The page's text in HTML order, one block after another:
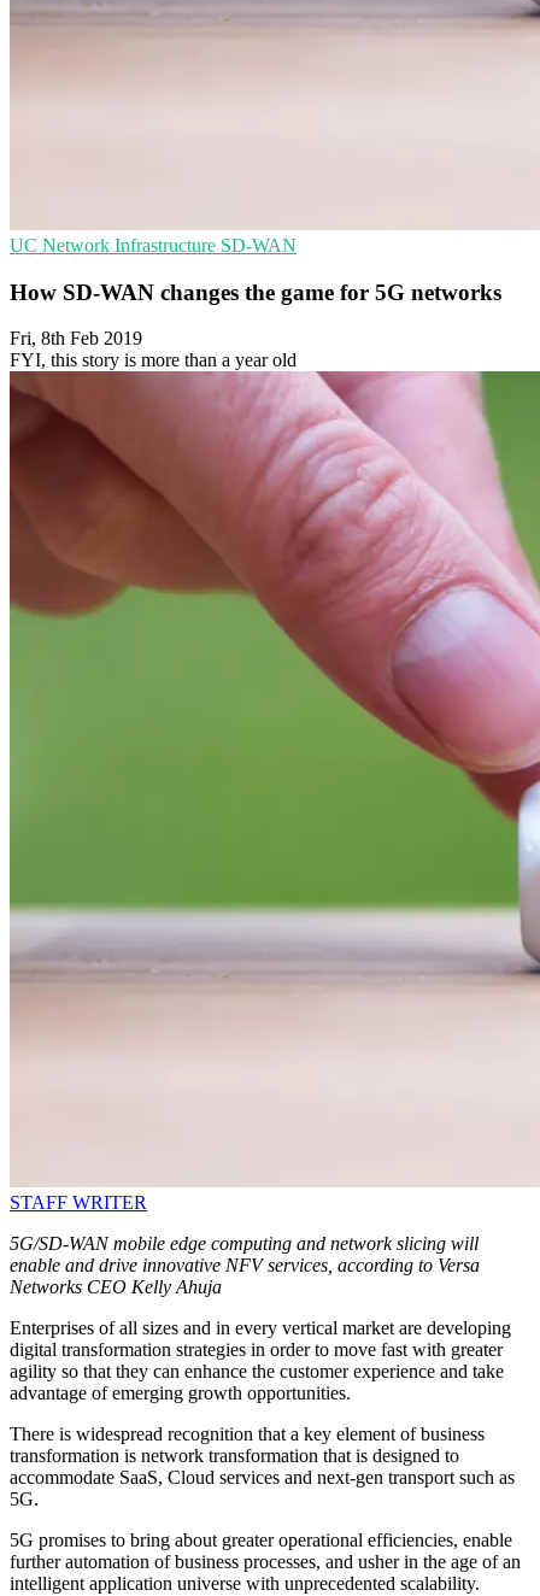
UC Network Infrastructure SD-WAN
How SD-WAN changes the game for 5G networks
Fri, 8th Feb 2019
FYI, this story is more than a year old
STAFF WRITER
5G/SD-WAN mobile edge computing and network slicing will
enable and drive innovative NFV services, according to Versa
Networks CEO Kelly Ahuja
Enterprises of all sizes and in every vertical market are developing
digital transformation strategies in order to move fast with greater
agility so that they can enhance the customer experience and take
advantage of emerging growth opportunities.
There is widespread recognition that a key element of business
transformation is network transformation that is designed to
accommodate SaaS, Cloud services and next-gen transport such as
5G.
5G promises to bring about greater operational efficiencies, enable
further automation of business processes, and usher in the age of an
intelligent application universe with unprecedented scalability.